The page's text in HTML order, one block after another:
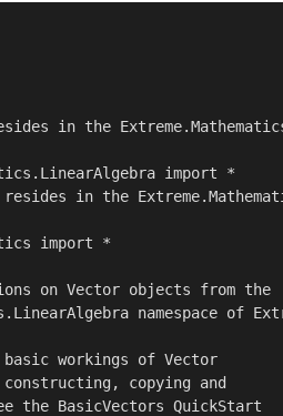
in the
import
in the
import *
on Vector objects from the
namespace of
workings of Vector
copying and
the BasicVectors QuickStart